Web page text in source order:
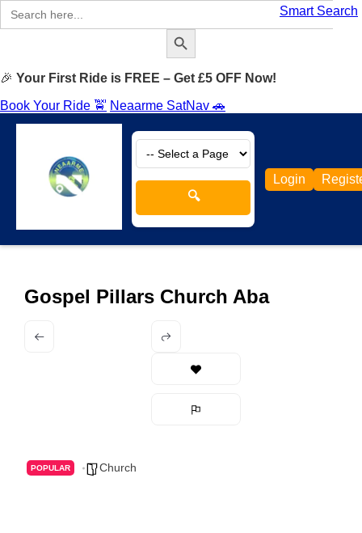
Smart Search
Search
for:
Search Button
🎉 Your First Ride is FREE – Get £5 OFF Now!
Book Your Ride 🚖 Neaarme SatNav 🚗
🔍
Login
Gospel Pillars Church Aba
POPULAR Church